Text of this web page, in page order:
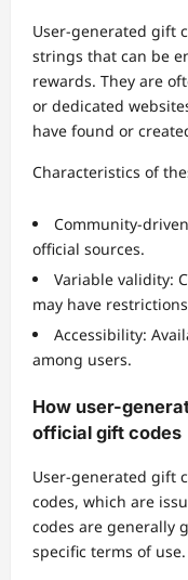
User-generated gift
strings that can be
rewards. They are
or dedicated
have found or
Characteristics of
Community-
official sources.
Variable validity:
may have
Accessibility:
among users.
How user-
official gift codes
User-generated gift
codes, which are
codes are generally
specific terms of use.